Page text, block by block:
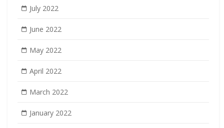
July 2022
June 2022
May 2022
April 2022
March 2022
January 2022